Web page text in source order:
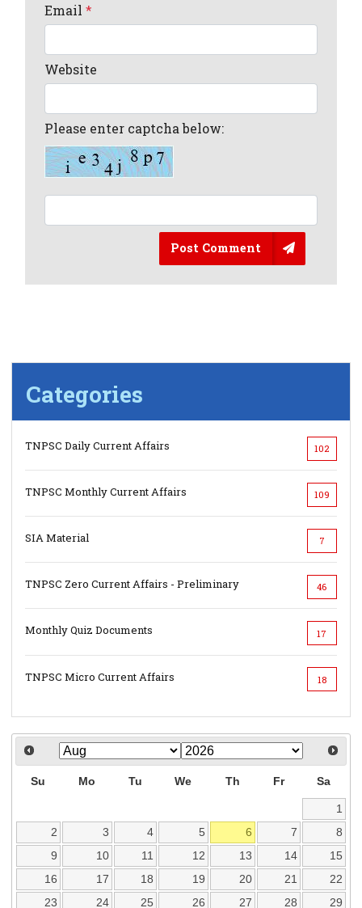
Email*
Website
Please enter captcha below:
Post Comment
Categories
TNPSC Daily Current Affairs 102
TNPSC Monthly Current Affairs 109
SIA Material 7
TNPSC Zero Current Affairs - Preliminary 46
Monthly Quiz Documents 17
TNPSC Micro Current Affairs 18
Su Mo Tu We Th Fr Sa
1
2
3 4 5 6 7
8
9
10 11 12 13 14
15
16
17 18 19 20 21
22
23
24 25 26 27 28 29